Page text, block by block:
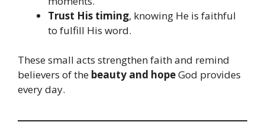
Trust His timing, knowing He is faithful
to fulfill His word.
These small acts strengthen faith and remind
believers of the beauty and hopeGod provides
every day.